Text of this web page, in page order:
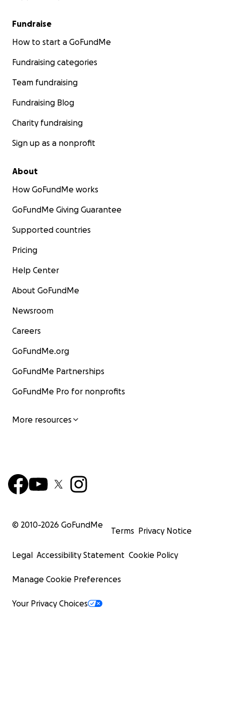
Fundraise
How to start a GoFundMe
Fundraising categories
Team fundraising
Fundraising Blog
Charity fundraising
Sign up as a nonprofit
About
How GoFundMe works
GoFundMe Giving Guarantee
Supported countries
Pricing
Help Center
About GoFundMe
Newsroom
Careers
GoFundMe.org
GoFundMe Partnerships
GoFundMe Pro for nonprofits
More resources
© 2010-2026 GoFundMe
Terms Privacy Notice
Legal Accessibility Statement Cookie Policy
Manage Cookie Preferences
Your Privacy Choices